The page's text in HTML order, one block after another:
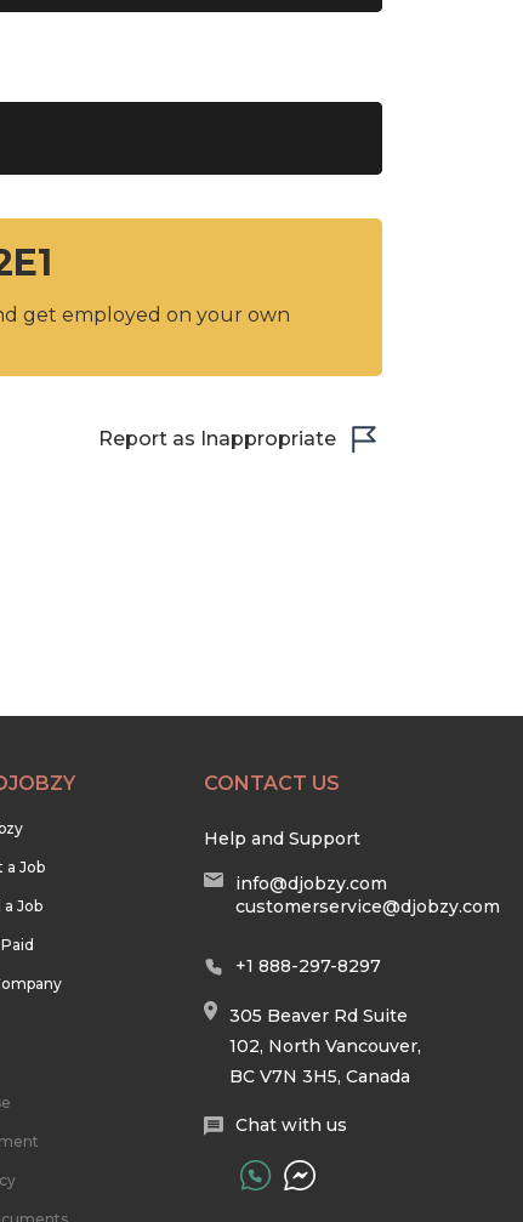
get employed on your own
Report as Inappropriate
a Job
Job
CONTACT US
Help and Support
info@djobzy.com
customerservice@djobzy.com
+1 888-297-8297
305 Beaver Rd Suite
102, North Vancouver,
BC V7N 3H5, Canada
Chat with us